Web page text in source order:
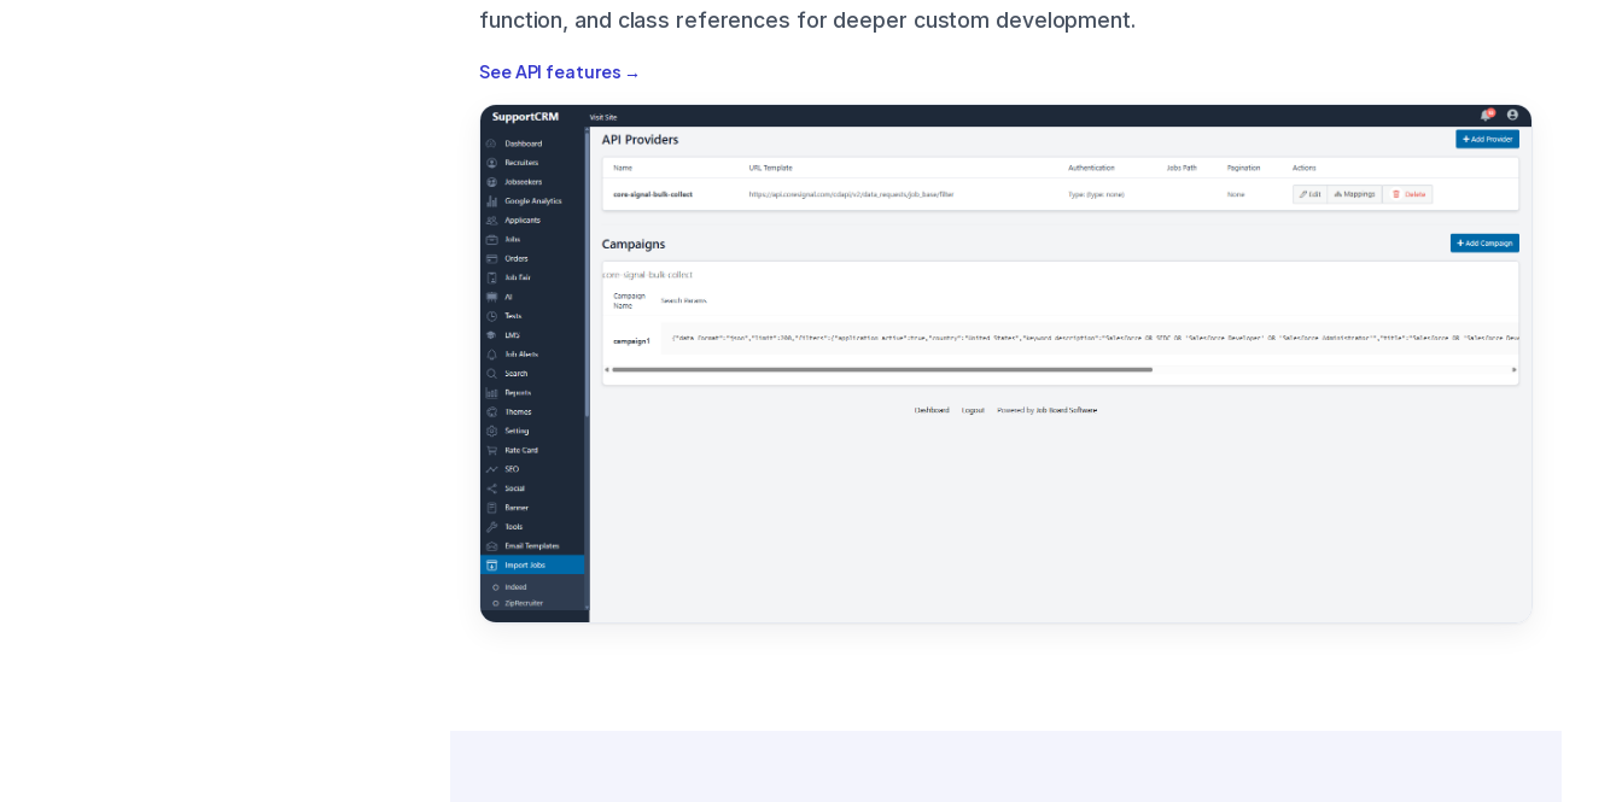
function, and class references for deeper custom development.
See API features →